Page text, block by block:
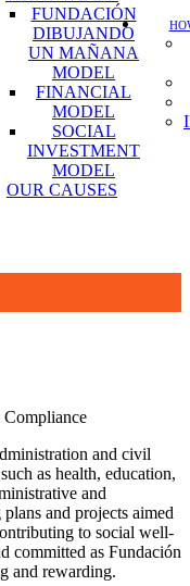
FUNDACIÓN
DIBUJANDO
UN MAÑANA
MODEL
FINANCIAL
MODEL
SOCIAL
INVESTMENT
MODEL
OUR CAUSES
and civil
as health, education,
and
and projects aimed
to social well-
committed as Fundación
and rewarding.